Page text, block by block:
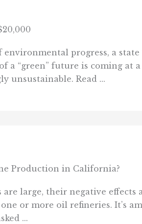
progress, a
“green” future is coming at
unsustainable. Read ...
Production in California?
large, their negative
or more oil refineries. It’s
...